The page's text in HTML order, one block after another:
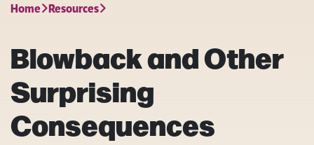
Home Resources
Blowback and Other
Surprising
Consequences